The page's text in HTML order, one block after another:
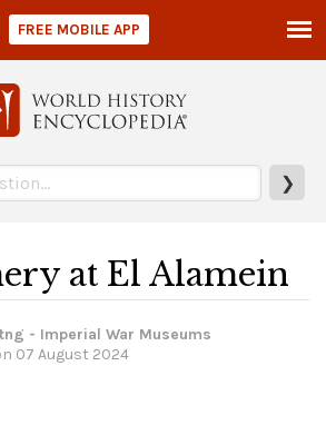
❯
FREE MOBILE APP
at El Alamein
- Imperial War Museums
07 August 2024